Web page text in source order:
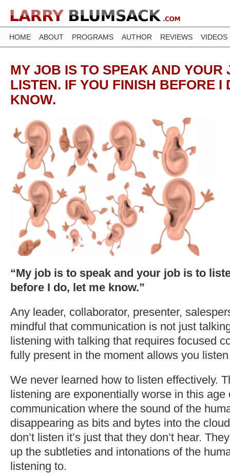
HOME ABOUT PROGRAMS AUTHOR REVIEWS VIDEOS
MY JOB IS TO SPEAK AND YOUR
LISTEN. IF YOU FINISH BEFORE I
KNOW.
“My job is to speak and your job is to
before I do, let me know.”
Any leader, collaborator, presenter,
mindful that communication is not just
listening with talking that requires focused
fully present in the moment allows you
We never learned how to listen effectively.
listening are exponentially worse in this age
communication where the sound of the
disappearing as bits and bytes into the
don’t listen it’s just that they don’t hear.
up the subtleties and intonations of the
listening to.